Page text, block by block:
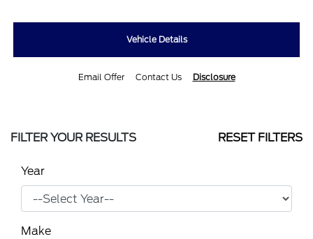
Vehicle Details
Email Offer Contact Us Disclosure
FILTER YOUR RESULTS RESET FILTERS
Year
Make